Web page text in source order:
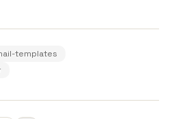
templates